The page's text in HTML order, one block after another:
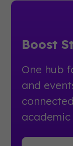
Boost
One hub
and
academic